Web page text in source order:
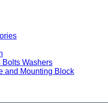
Washers
and Mounting Block